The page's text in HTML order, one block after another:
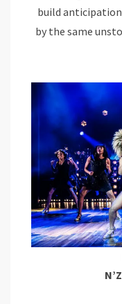
build
by the same